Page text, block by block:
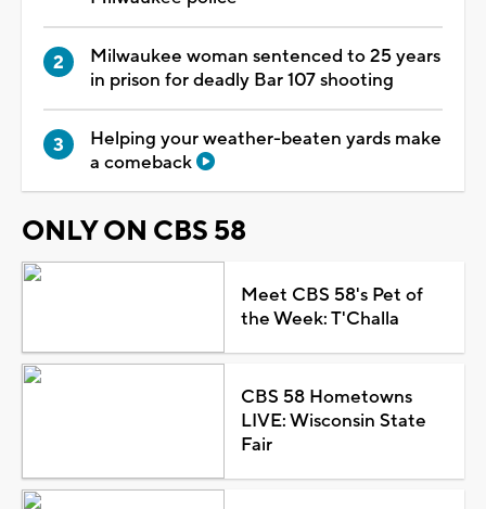
Milwaukee woman sentenced to 25 years
in prison for deadly Bar 107 shooting
Helping your weather-beaten yards make
a comeback
ONLY ON CBS 58
Meet CBS 58's Pet of
the Week: T'Challa
CBS 58 Hometowns
LIVE: Wisconsin State
Fair